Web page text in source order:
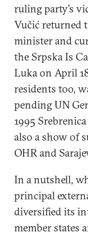
ruling party’s
Vučić returned
minister and
the Srpska Is
Luka on April
residents too,
pending UN
1995
also a show of
OHR and
In a nutshell,
principal
diversified its
member states